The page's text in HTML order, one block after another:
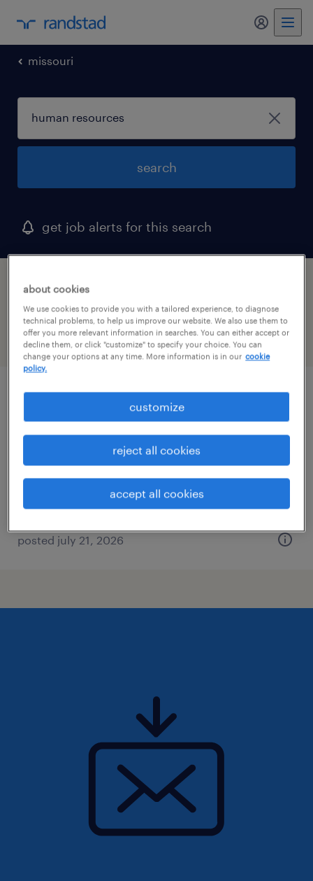
my
missouri
search
get job alerts for this search
1 human resources job found in kansas city,
missouri
filter 2
distribution center manager
kansas city, missouri
posted july 21, 2026
about cookies
We use cookies to provide you with a tailored experience, to diagnose
technical problems, to help us improve our website. We also use them to
offer you more relevant information in searches. You can either accept or
decline them, or click "customize" to specify your choice. You can
change your options at any time. More information is in our cookie
policy.
customize
reject all cookies
accept all cookies